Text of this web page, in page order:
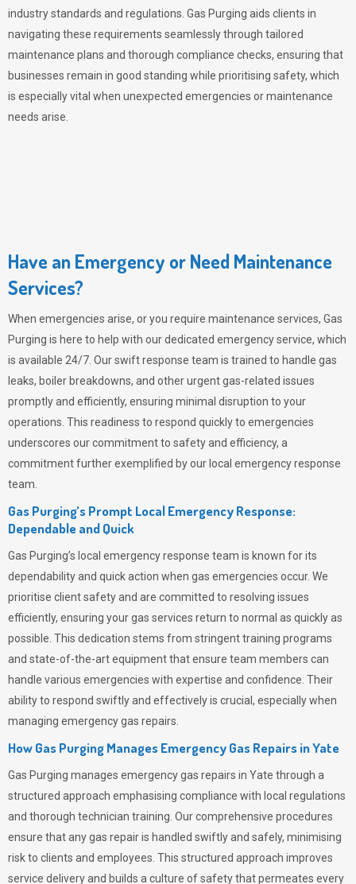
industry standards and regulations. Gas Purging aids clients in
navigating these requirements seamlessly through tailored
maintenance plans and thorough compliance checks, ensuring that
businesses remain in good standing while prioritising safety, which
is especially vital when unexpected emergencies or maintenance
needs arise.
Have an Emergency or Need Maintenance
Services?
When emergencies arise, or you require maintenance services, Gas
Purging is here to help with our dedicated emergency service, which
is available 24/7. Our swift response team is trained to handle gas
leaks, boiler breakdowns, and other urgent gas-related issues
promptly and efficiently, ensuring minimal disruption to your
operations. This readiness to respond quickly to emergencies
underscores our commitment to safety and efficiency, a
commitment further exemplified by our local emergency response
team.
Gas Purging’s Prompt Local Emergency Response:
Dependable and Quick
Gas Purging’s local emergency response team is known for its
dependability and quick action when gas emergencies occur. We
prioritise client safety and are committed to resolving issues
efficiently, ensuring your gas services return to normal as quickly as
possible. This dedication stems from stringent training programs
and state-of-the-art equipment that ensure team members can
handle various emergencies with expertise and confidence. Their
ability to respond swiftly and effectively is crucial, especially when
managing emergency gas repairs.
How Gas Purging Manages Emergency Gas Repairs inYate
Gas Purging manages emergency gas repairs in Yate through a
structured approach emphasising compliance with local regulations
and thorough technician training. Our comprehensive procedures
ensure that any gas repair is handled swiftly and safely, minimising
risk to clients and employees. This structured approach improves
service delivery and builds a culture of safety that permeates every